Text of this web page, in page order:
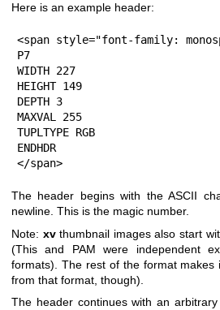
Here is an example header:
<span style="font-family:
P7
WIDTH 227
HEIGHT 149
DEPTH 3
MAXVAL 255
TUPLTYPE RGB
ENDHDR
</span>
The header begins with the ASCII
newline. This is the magic number.
Note: xvthumbnail images also start
(This and PAM were independent
formats). The rest of the format makes
from that format, though).
The header continues with an